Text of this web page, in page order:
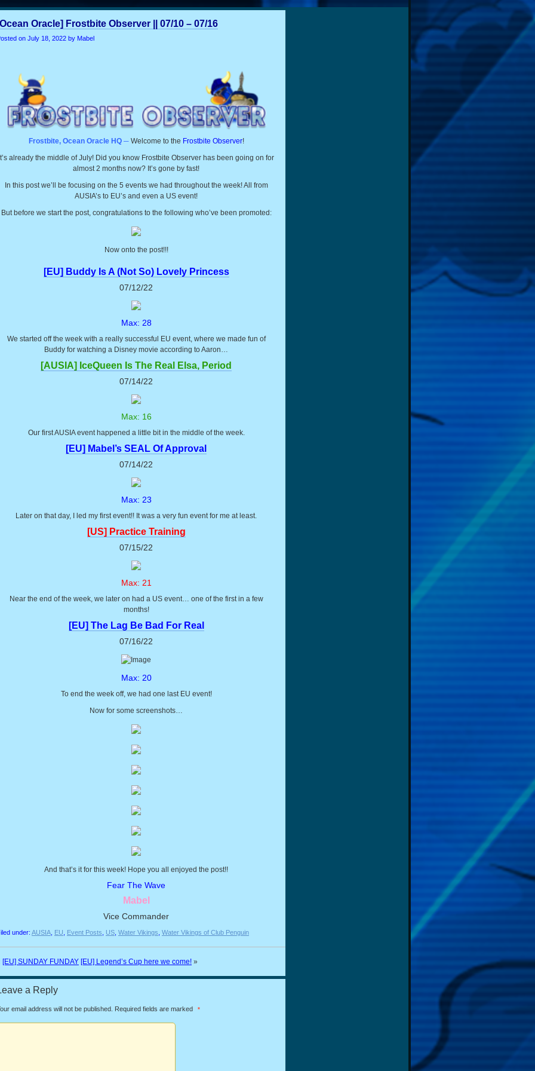
Oracle] Frostbite Observer || 07/10 – 07/16
on July 18, 2022 by Mabel
Frostbite, Ocean Oracle HQ ─ Welcome to the Frostbite Observer!
already the middle of July! Did you know Frostbite Observer has been going on for
almost 2 months now? It’s gone by fast!
In this post we’ll be focusing on the 5 events we had throughout the week! All from
AUSIA’s to EU’s and even a US event!
But before we start the post, congratulations to the following who’ve been promoted:
Now onto the post!!!
[EU] Buddy Is A (Not So) Lovely Princess
07/12/22
Max: 28
We started off the week with a really successful EU event, where we made fun of
Buddy for watching a Disney movie according to Aaron…
[AUSIA] IceQueen Is The Real Elsa, Period
07/14/22
Max: 16
Our first AUSIA event happened a little bit in the middle of the week.
[EU] Mabel’s SEAL Of Approval
07/14/22
Max: 23
Later on that day, I led my first event!! It was a very fun event for me at least.
[US] Practice Training
07/15/22
Max: 21
Near the end of the week, we later on had a US event… one of the first in a few
months!
[EU] The Lag Be Bad For Real
07/16/22
Max: 20
To end the week off, we had one last EU event!
Now for some screenshots…
And that’s it for this week! Hope you all enjoyed the post!!
Fear The Wave
Mabel
Vice Commander
under: AUSIA EU Event Posts US Water Vikings Water Vikings of Club Penguin
[EU] SUNDAY FUNDAY [EU] Legend’s Cup here we come! »
a Reply
email address will not be published. Required fields are marked *